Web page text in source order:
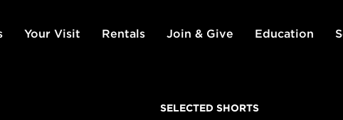
Your Visit Rentals Join & Give Education
SELECTED SHORTS